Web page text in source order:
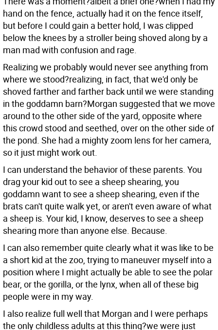
hand on the fence, actually had it on the fence itself,
but before I could gain a better hold, I was clipped
below the knees by a stroller being shoved along by a
man mad with confusion and rage.
Realizing we probably would never see anything from
where we stood?realizing, in fact, that we'd only be
shoved farther and farther back until we were standing
in the goddamn barn?Morgan suggested that we move
around to the other side of the yard, opposite where
this crowd stood and seethed, over on the other side of
the pond. She had a mighty zoom lens for her camera,
so it just might work out.
I can understand the behavior of these parents. You
drag your kid out to see a sheep shearing, you
goddamn want to see a sheep shearing, even if the
brats can't quite walk yet, or aren't even aware of what
a sheep is. Your kid, I know, deserves to see a sheep
shearing more than anyone else. Because.
I can also remember quite clearly what it was like to be
a short kid at the zoo, trying to maneuver myself into a
position where I might actually be able to see the polar
bear, or the gorilla, or the lynx, when all of these big
people were in my way.
I also realize full well that Morgan and I were perhaps
the only childless adults at this thing?we were just